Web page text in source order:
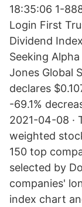
18:35:06 1-
Login First
Dividend
Seeking
Jones Global
declares
-69.1%
2021-04-08 ·
weighted
150 top
selected by
companies'
index chart